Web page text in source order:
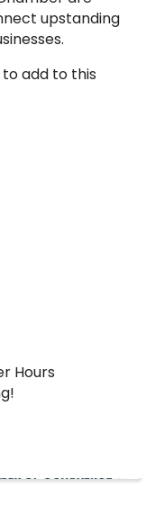
upstanding
add to this
Hours